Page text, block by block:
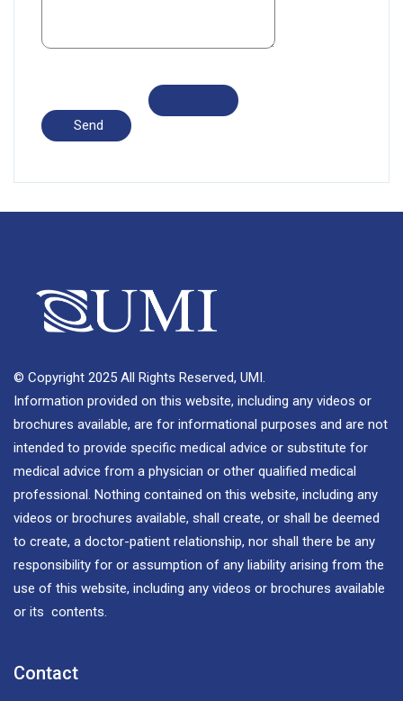
© Copyright 2025 All Rights Reserved, UMI.
Information provided on this website, including any videos or
brochures available, are for informational purposes and are not
intended to provide specific medical advice or substitute for
medical advice from a physician or other qualified medical
professional. Nothing contained on this website, including any
videos or brochures available, shall create, or shall be deemed
to create, a doctor-patient relationship, nor shall there be any
responsibility for or assumption of any liability arising from the
use of this website, including any videos or brochures available
or its contents.
Contact